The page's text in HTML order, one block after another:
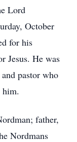
Lord
October
for his
Jesus. He was
pastor who
father,
Nordmans